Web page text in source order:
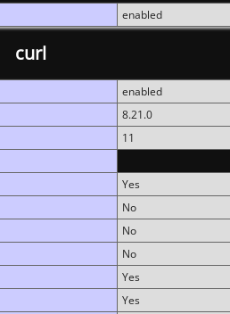
enabled
curl
enabled
8.21.0
11
Yes
No
No
No
Yes
Yes